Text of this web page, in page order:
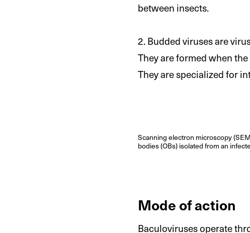
between insects.
2. Budded viruses are
They are formed when
They are specialized for
Scanning electron microscopy
bodies (OBs) isolated from an
Mode of action
Baculoviruses operate